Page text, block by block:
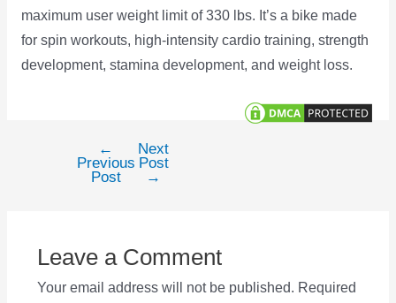
maximum user weight limit of 330 lbs. It’s a bike made
for spin workouts, high-intensity cardio training, strength
development, stamina development, and weight loss.
navigation
←
Previous
Post
Next
Post
→
Leave a Comment
Your email address will not be published. Required